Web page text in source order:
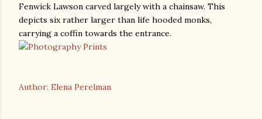
Fenwick Lawson carved largely with a chainsaw. This
depicts six rather larger than life hooded monks,
carrying a coffin towards the entrance.
Author: Elena Perelman